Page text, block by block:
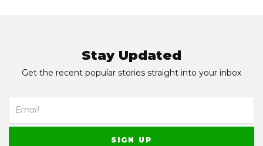
Stay Updated
Get the recent popular stories straight into your inbox